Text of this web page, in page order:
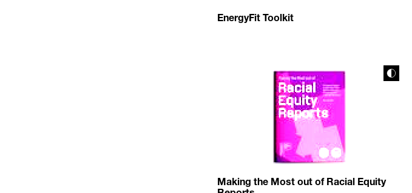
EnergyFit Toolkit
Making the Most out of Racial Equity